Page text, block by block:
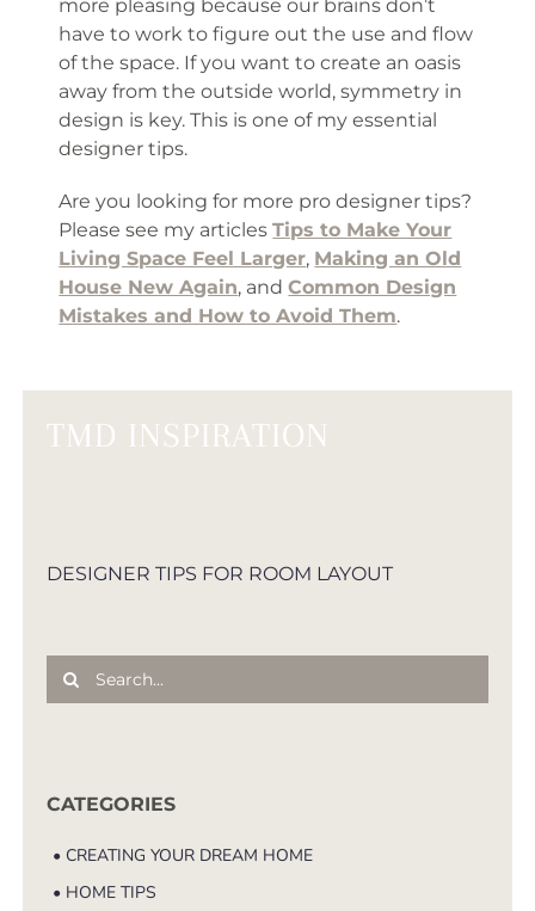
TMD INSPIRATION
DESIGNER TIPS FOR ROOM LAYOUT
Search
CATEGORIES
• CREATING YOUR DREAM HOME
• HOME TIPS
more pleasing because our brains don’t
have to work to figure out the use and flow
of the space. If you want to create an oasis
away from the outside world, symmetry in
design is key. This is one of my essential
designer tips.
Are you looking for more pro designer tips?
Please see my articlesTips to Make Your
Living Space Feel Larger, Making an Old
House New Again, andCommon Design
Mistakes and How to Avoid Them.